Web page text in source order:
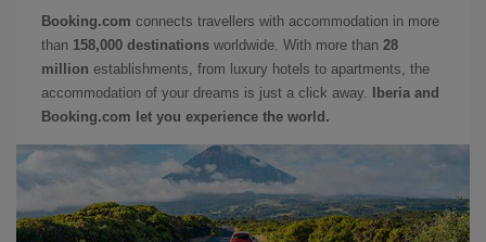
Booking.com connects travellers with accommodation in more
than 158,000 destinations worldwide. With more than 28
million establishments, from luxury hotels to apartments, the
accommodation of your dreams is just a click away.
Iberia and
Booking.com let you experience the world.